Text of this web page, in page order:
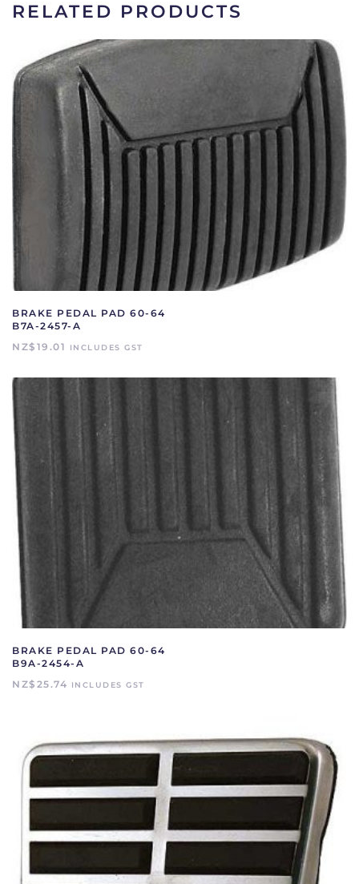
AR
RELATED PRODUCTS
BRAKE PEDAL PAD 60-64
B7A-2457-A
NZ$ 19.01 INCLUDES GST
BRAKE PEDAL PAD 60-64
B9A-2454-A
NZ$ 25.74 INCLUDES GST